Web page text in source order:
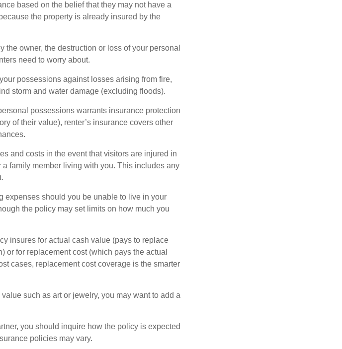
based on the belief that they may not have a
the property is already insured by the
owner, the destruction or loss of your personal
need to worry about.
possessions against losses arising from fire,
storm and water damage (excluding floods).
possessions warrants insurance protection
of their value), renter’s insurance covers other
and costs in the event that visitors are injured in
family member living with you. This includes any
expenses should you be unable to live in your
the policy may set limits on how much you
insures for actual cash value (pays to replace
or for replacement cost (which pays the actual
cases, replacement cost coverage is the smarter
such as art or jewelry, you may want to add a
you should inquire how the policy is expected
policies may vary.